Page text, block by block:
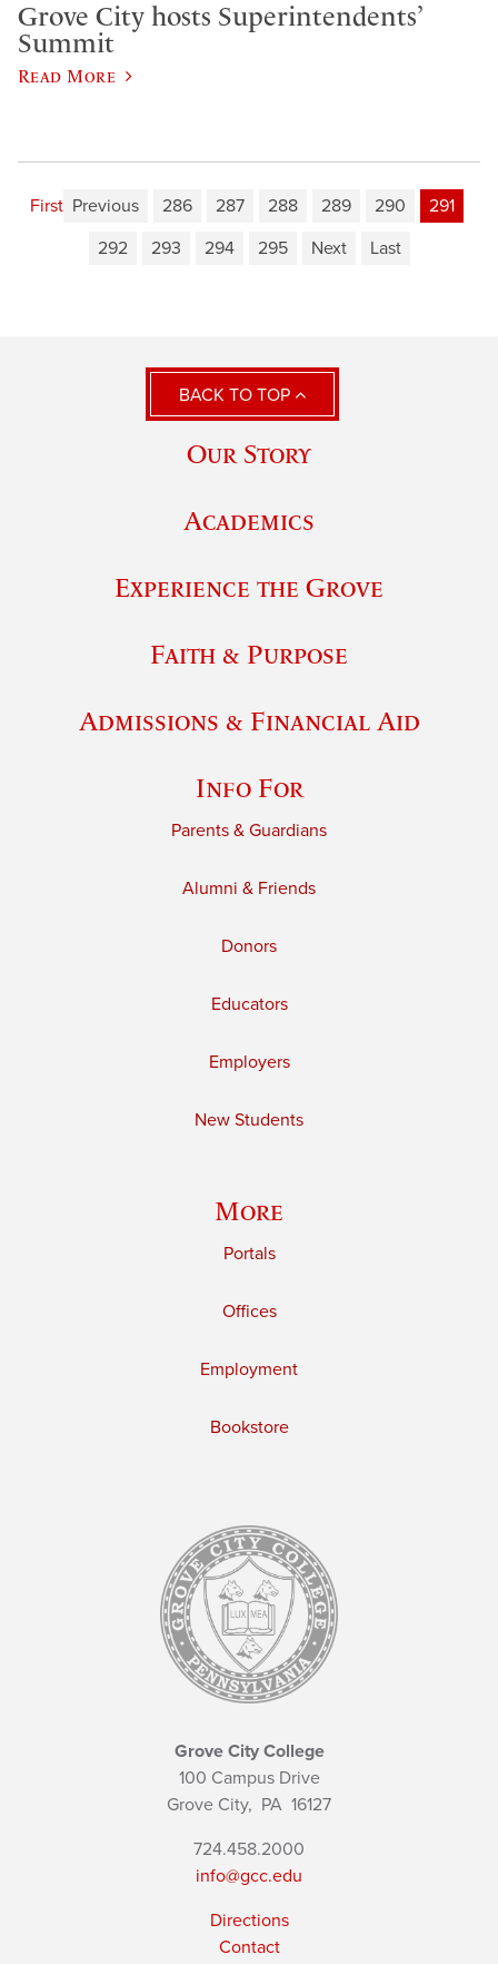
Grove City hosts Superintendents’
Summit
Read More
First Previous 286 287 288 289 290
291
292
293 294 295 Next Last
BACK TO TOP
Our Story
Academics
Experience the Grove
Faith & Purpose
Admissions & Financial Aid
Info For
Parents & Guardians
Alumni & Friends
Donors
Educators
Employers
New Students
More
Portals
Offices
Employment
Bookstore
Grove City College
100 Campus Drive
Grove City, PA 16127
724.458.2000
info@gcc.edu
Directions
Contact